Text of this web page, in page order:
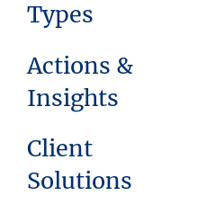
Types
Actions &
Insights
Client
Solutions